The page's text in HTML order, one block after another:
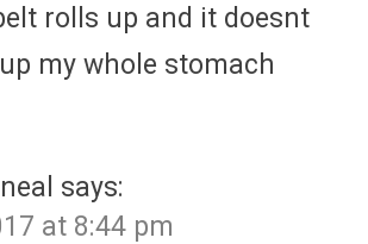
rolls up and it doesnt
my whole stomach
says:
at 8:44 pm